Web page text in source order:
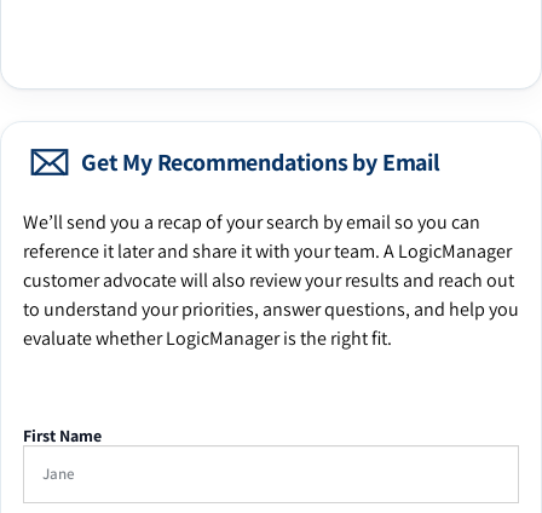
Get My Recommendations by Email
We’ll send you a recap of your search by email so you can
reference it later and share it with your team. A LogicManager
customer advocate will also review your results and reach out
to understand your priorities, answer questions, and help you
evaluate whether LogicManager is the right fit.
First Name